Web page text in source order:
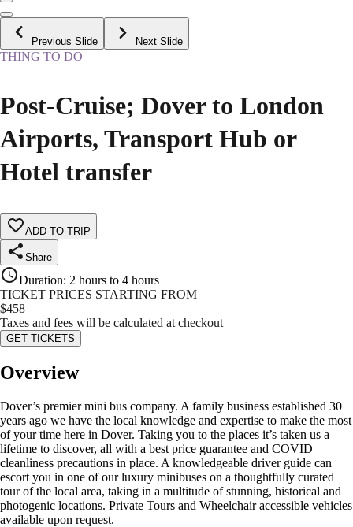
Previous Slide Next Slide
THING TO DO
Post-Cruise; Dover to London
Airports, Transport Hub or
Hotel transfer
ADD TO TRIP
Share
Duration: 2 hours to 4 hours
TICKET PRICES STARTING FROM
$458
Taxes and fees will be calculated at checkout
GET TICKETS
Overview
Dover’s premier mini bus company. A family business established 30
years ago we have the local knowledge and expertise to make the most
of your time here in Dover. Taking you to the places it’s taken us a
lifetime to discover, all with a best price guarantee and COVID
cleanliness precautions in place. A knowledgeable driver guide can
escort you in one of our luxury minibuses on a thoughtfully curated
tour of the local area, taking in a multitude of stunning, historical and
photogenic locations. Private Tours and Wheelchair accessible vehicles
available upon request.